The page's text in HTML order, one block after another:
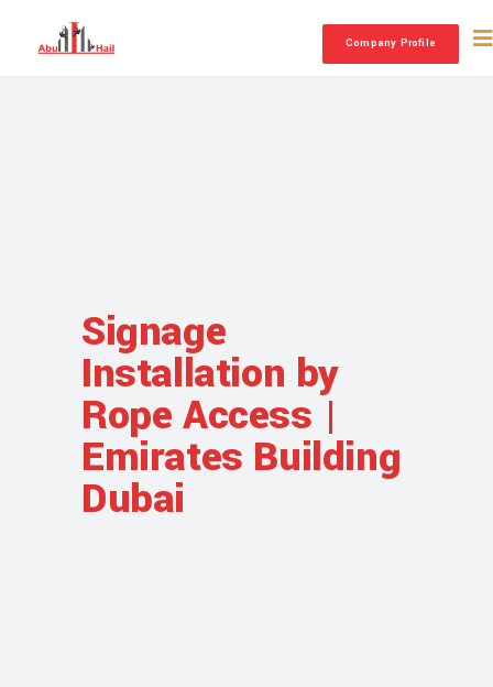
Company Profile
Signage
Installation by
Rope Access |
Emirates Building
Dubai